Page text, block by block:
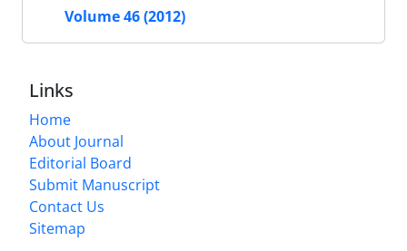
Volume 46 (2012)
Links
Home
About Journal
Editorial Board
Submit Manuscript
Contact Us
Sitemap